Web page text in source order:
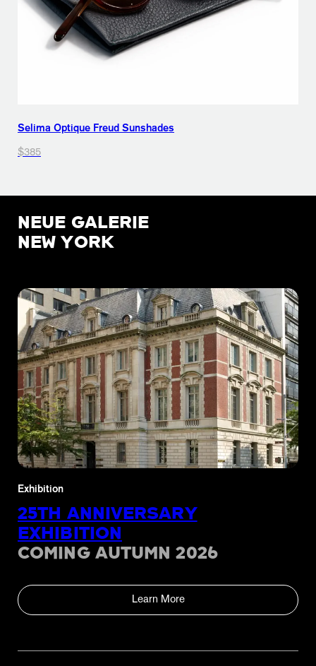
Selima Optique Freud Sunshades
$385
NEUE GALERIE
NEW YORK
Exhibition
25TH ANNIVERSARY
EXHIBITION
COMING AUTUMN 2026
Learn More